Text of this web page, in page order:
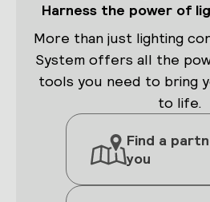
Harness the power of
More than just lighting
System offers all the
tools you need to bring
to life.
Find a
you